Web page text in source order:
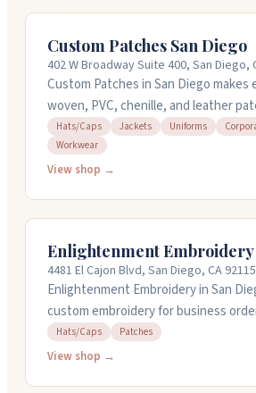
knows their stuff and handles rush
Custom Patches San Diego
402 W Broadway Suite 400, San Diego,
Custom Patches in San Diego makes
woven, PVC, chenille, and leather
units, businesses, schools, and
handle design work, offer quick
can rush orders when needed.
Diego.
Hats/Caps Jackets Uniforms
Workwear
View shop →
Enlightenment Embroidery
4481 El Cajon Blvd, San Diego, CA 92115
Enlightenment Embroidery in San
custom embroidery for business
clubs, and personal projects like
medical scrubs. They work by
Hats/Caps Patches
View shop →